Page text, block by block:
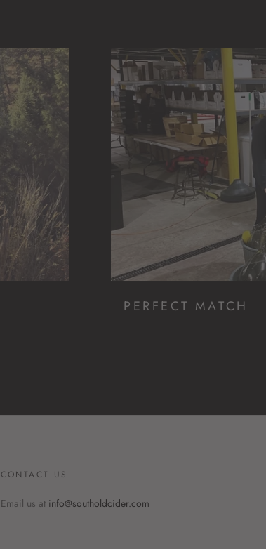
PERFECT MATCH
CONTACT US
Email us at info@southoldcider.com